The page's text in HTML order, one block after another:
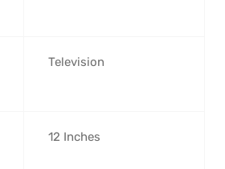
‎Television
‎12 Inches